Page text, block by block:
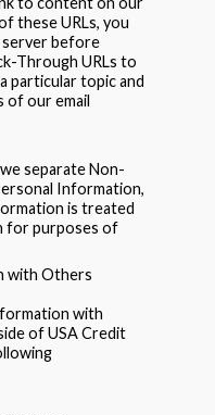
these URLs, you
server before
Through URLs to
particular topic and
of our email
separate Non-
Information,
is treated
for purposes of
with Others
with
of USA Credit